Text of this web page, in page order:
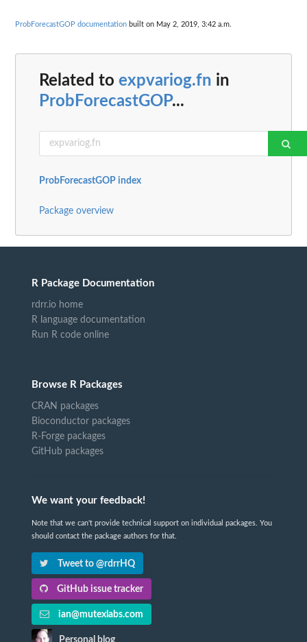
ProbForecastGOP documentation built on May 2, 2019, 3:42 a.m.
Related to expvariog.fn in
ProbForecastGOP...
ProbForecastGOP index
Package overview
R Package Documentation
rdrr.io home
R language documentation
Run R code online
Browse R Packages
CRAN packages
Bioconductor packages
R-Forge packages
GitHub packages
We want your feedback!
Note that we can't provide technical support on individual packages. You
should contact the package authors for that.
Tweet to @rdrrHQ
GitHub issue tracker
ian@mutexlabs.com
Personal blog